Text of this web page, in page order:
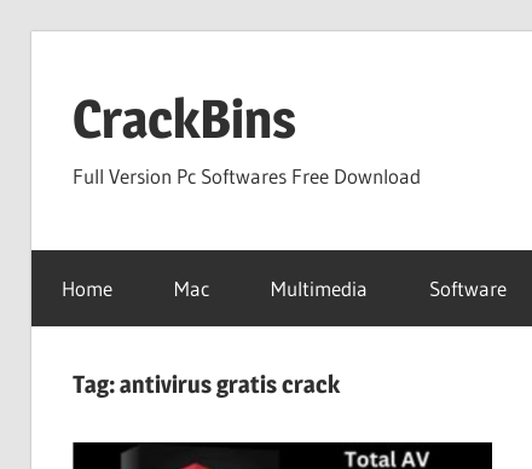
contentCrackBins
Full Version Pc Softwares Free Download
Home Mac Multimedia Software
Tag:antivirus gratis crack